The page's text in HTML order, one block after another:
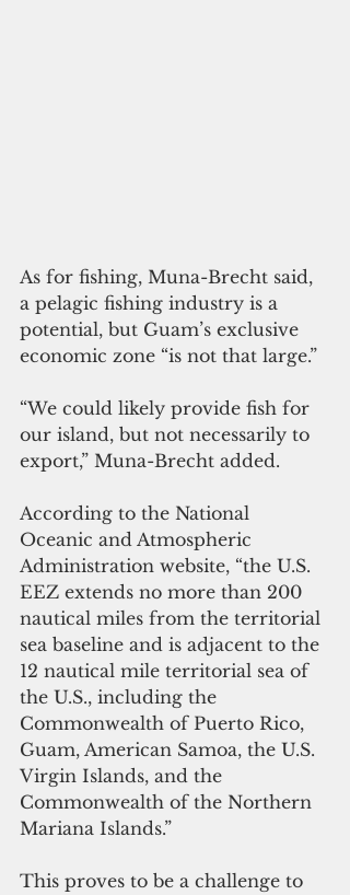
As for fishing, Muna-Brecht said,
a pelagic fishing industry is a
potential, but Guam’s exclusive
economic zone “is not that large.”
“We could likely provide fish for
our island, but not necessarily to
export,” Muna-Brecht added.
According to the National
Oceanic and Atmospheric
Administration website, “the U.S.
EEZ extends no more than 200
nautical miles from the territorial
sea baseline and is adjacent to the
12 nautical mile territorial sea of
the U.S., including the
Commonwealth of Puerto Rico,
Guam, American Samoa, the U.S.
Virgin Islands, and the
Commonwealth of the Northern
Mariana Islands.”
This proves to be a challenge to